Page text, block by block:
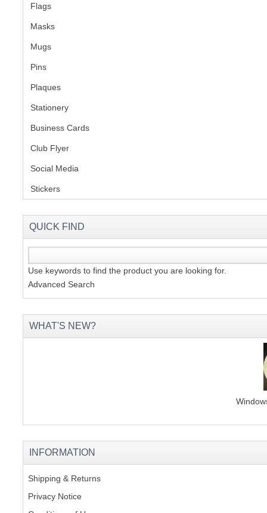
Flags
Masks
Mugs
Pins
Plaques
Stationery
Business Cards
Club Flyer
Social Media
Stickers
QUICK FIND
Use keywords to find the product you are looking for.
Advanced Search
WHAT'S NEW?
INFORMATION
Shipping & Returns
Privacy Notice